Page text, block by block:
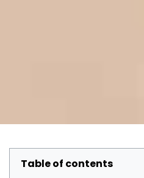
Table of contents